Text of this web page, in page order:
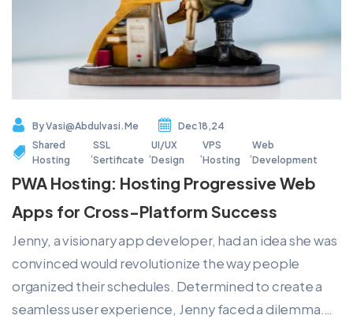
ByVasi@abdulvasi.me
Dec 18,24
Shared
Hosting
,
SSL
Sertificate
,
UI/UX
Design
,
VPS
Hosting
,
Web
Development
PWA Hosting: Hosting Progressive Web
Apps for Cross-Platform Success
Jenny, a visionary app developer, had an idea she was
convinced would revolutionize the way people
organized their schedules. Determined to create a
seamless user experience, Jenny faced a dilemma.…